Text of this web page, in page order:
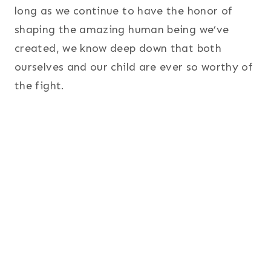
long as we continue to have the honor of
shaping the amazing human being we’ve
created, we know deep down that both
ourselves and our child are ever so worthy of
the fight.